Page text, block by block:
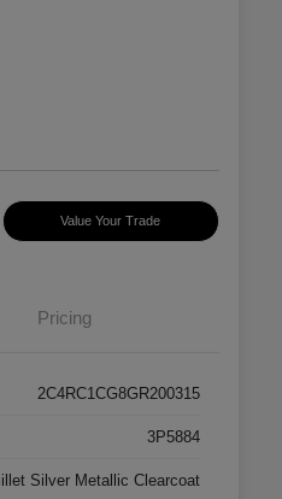
Value Your Trade
Pricing
2C4RC1CG8GR200315
3P5884
Silver Metallic Clearcoat